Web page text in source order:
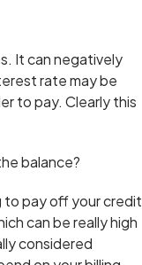
It can negatively
rate may be
to pay. Clearly this
balance?
to pay off your credit
can be really high
considered